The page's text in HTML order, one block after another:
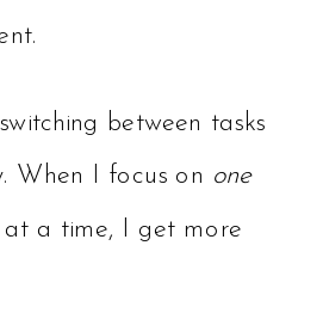
between tasks
When I focus on one
a time, I get more